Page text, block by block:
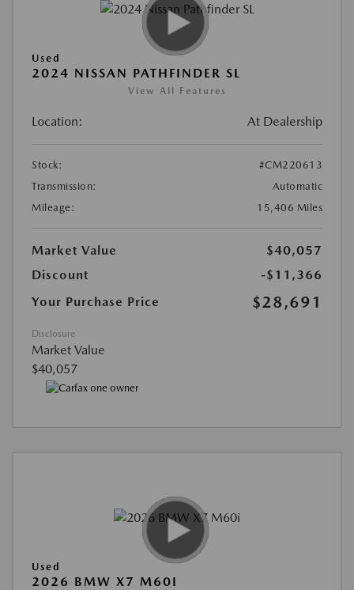
Used
2024 NISSAN PATHFINDER SL
View All Features
Location: At Dealership
Stock:
#CM220613
Transmission:
Automatic
Mileage:
15,406 Miles
Market Value
$40,057
Discount
-$11,366
Your Purchase Price
$28,691
Disclosure
Market Value
$40,057
Used
2026 BMW X7 M60I